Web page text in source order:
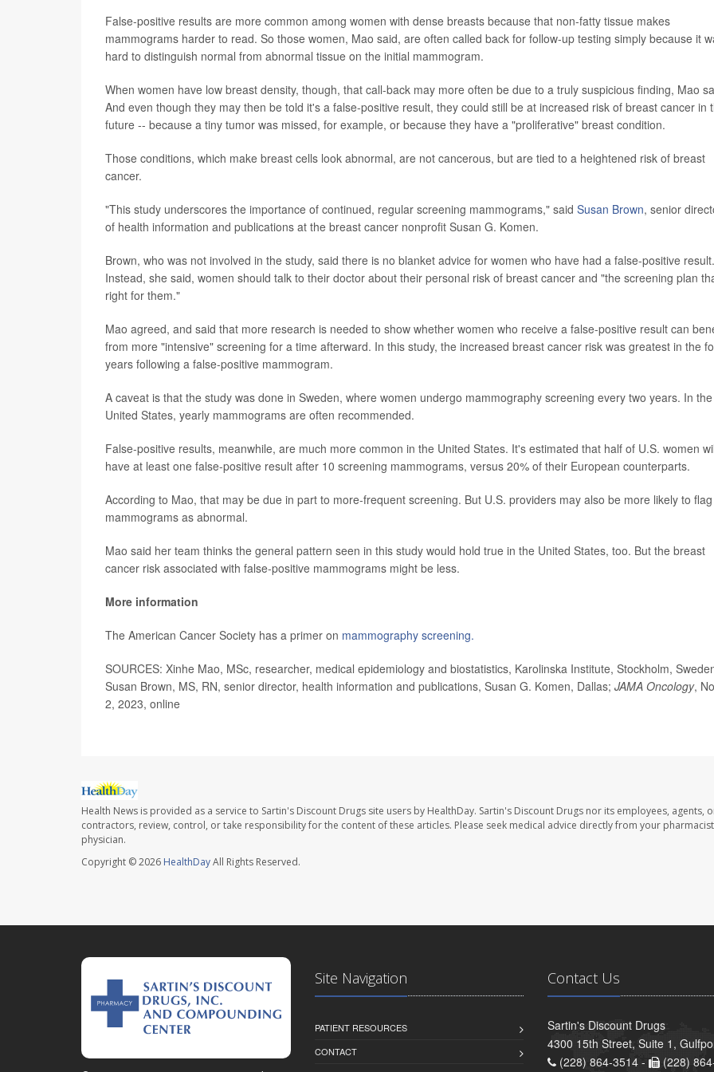
False-positive results are more common among women with dense breasts because that non-fatty tissue makes
mammograms harder to read. So those women, Mao said, are often called back for follow-up testing simply because it
hard to distinguish normal from abnormal tissue on the initial mammogram.
When women have low breast density, though, that call-back may more often be due to a truly suspicious finding, Mao
And even though they may then be told it's a false-positive result, they could still be at increased risk of breast cancer in
future -- because a tiny tumor was missed, for example, or because they have a "proliferative" breast condition.
Those conditions, which make breast cells look abnormal, are not cancerous, but are tied to a heightened risk of breast
cancer.
"This study underscores the importance of continued, regular screening mammograms," said Susan Brown, senior
of health information and publications at the breast cancer nonprofit Susan G. Komen.
Brown, who was not involved in the study, said there is no blanket advice for women who have had a false-positive result.
Instead, she said, women should talk to their doctor about their personal risk of breast cancer and "the screening plan
right for them."
Mao agreed, and said that more research is needed to show whether women who receive a false-positive result can
from more "intensive" screening for a time afterward. In this study, the increased breast cancer risk was greatest in the
years following a false-positive mammogram.
A caveat is that the study was done in Sweden, where women undergo mammography screening every two years. In the
United States, yearly mammograms are often recommended.
False-positive results, meanwhile, are much more common in the United States. It's estimated that half of U.S. women
have at least one false-positive result after 10 screening mammograms, versus 20% of their European counterparts.
According to Mao, that may be due in part to more-frequent screening. But U.S. providers may also be more likely to flag
mammograms as abnormal.
Mao said her team thinks the general pattern seen in this study would hold true in the United States, too. But the breast
cancer risk associated with false-positive mammograms might be less.
More information
The American Cancer Society has a primer on mammography screening.
SOURCES: Xinhe Mao, MSc, researcher, medical epidemiology and biostatistics, Karolinska Institute, Stockholm,
Susan Brown, MS, RN, senior director, health information and publications, Susan G. Komen, Dallas; JAMA Oncology,
2, 2023, online
Health News is provided as a service to Sartin's Discount Drugs site users by HealthDay. Sartin's Discount Drugs nor its employees, agents,
contractors, review, control, or take responsibility for the content of these articles. Please seek medical advice directly from your
physician.
Copyright © 2026 HealthDayAll Rights Reserved.
Site Navigation
PATIENT RESOURCES
CONTACT
Contact Us
Sartin's Discount Drugs
4300 15th Street, Suite 1,
(228) 864-3514 -
(228)